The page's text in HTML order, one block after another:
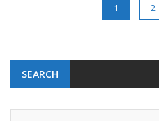
1 2
SEARCH